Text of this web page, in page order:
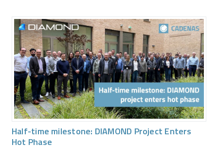
Half-time milestone: DIAMOND Project Enters
Hot Phase